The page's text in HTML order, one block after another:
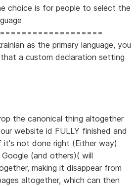
choice is for people to select the
as the primary language, you
a custom declaration setting
the canonical thing altogether
website id FULLY finished and
it's not done right (Either way)
(and others)( will
making it disappear from
altogether, which can then